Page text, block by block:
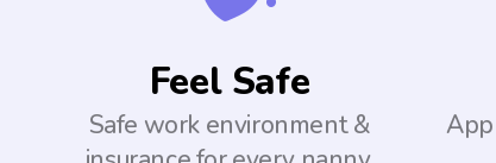
Feel Safe
Safe work environment &